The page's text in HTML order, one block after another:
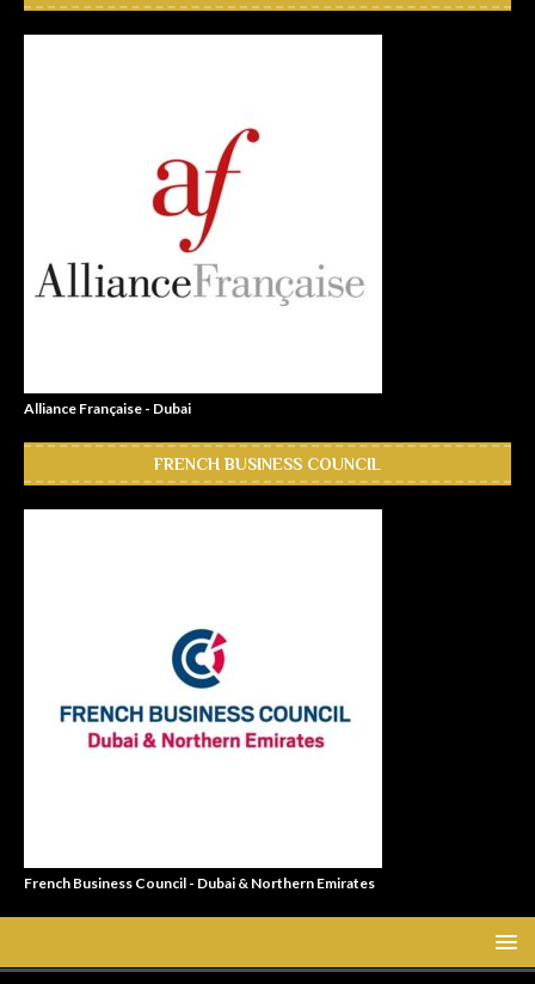
Alliance Française - Dubai
FRENCH BUSINESS COUNCIL
French Business Council - Dubai & Northern Emirates